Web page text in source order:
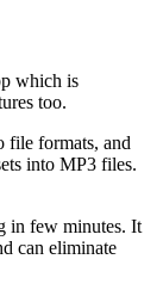
which is
too.
file formats, and
into MP3 files.
in few minutes. It
can eliminate